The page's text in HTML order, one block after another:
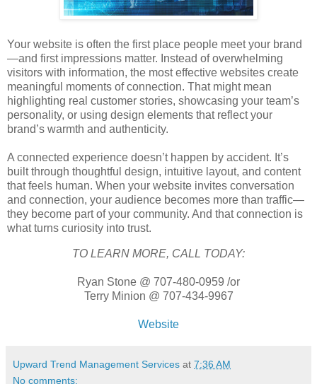
Your website is often the first place people meet your brand
—and first impressions matter. Instead of overwhelming
visitors with information, the most effective websites create
meaningful moments of connection. That might mean
highlighting real customer stories, showcasing your team’s
personality, or using design elements that reflect your
brand’s warmth and authenticity.
A connected experience doesn’t happen by accident. It’s
built through thoughtful design, intuitive layout, and content
that feels human. When your website invites conversation
and connection, your audience becomes more than traffic—
they become part of your community. And that connection is
what turns curiosity into trust.
TO LEARN MORE, CALL TODAY:
Ryan Stone @ 707-480-0959 /or
Terry Minion @ 707-434-9967
Website
Upward Trend Management Services at 7:36 AM
No comments: